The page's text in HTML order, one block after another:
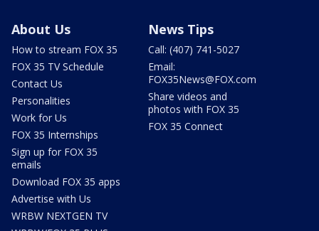
About Us
How to stream FOX 35
FOX 35 TV Schedule
Contact Us
Personalities
Work for Us
FOX 35 Internships
Sign up for FOX 35
emails
Download FOX 35 apps
Advertise with Us
WRBW NEXTGEN TV
News Tips
Call: (407) 741-5027
Email:
FOX35News@FOX.com
Share videos and
photos with FOX 35
FOX 35 Connect